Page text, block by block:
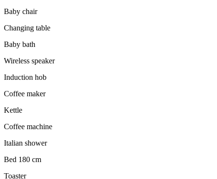
Baby chair
Changing table
Baby bath
Wireless speaker
Induction hob
Coffee maker
Kettle
Coffee machine
Italian shower
Bed 180 cm
Toaster